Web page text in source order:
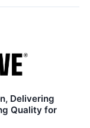
Delivering
Quality for